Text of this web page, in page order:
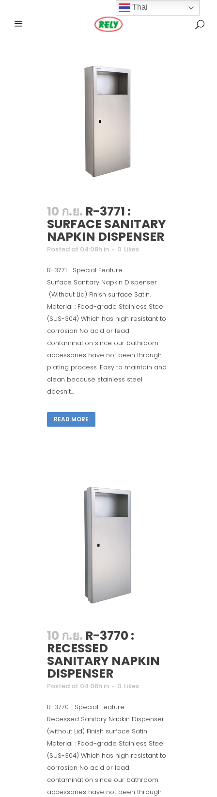
10 ก.ย. R-3771 :
SURFACE SANITARY
NAPKIN DISPENSER
Posted at 04:08h in 0 Likes
R-3771 Special Feature
Surface Sanitary Napkin Dispenser
(Without Lid) Finish surface Satin.
Material : Food-grade Stainless Steel
(SUS-304) Which has high resistant to
corrosion No acid or lead
contamination since our bathroom
accessories have not been through
plating process. Easy to maintain and
clean because stainless steel
doesn’t...
READ MORE
10 ก.ย. R-3770 :
RECESSED
SANITARY NAPKIN
DISPENSER
Posted at 04:06h in 0 Likes
R-3770 Special Feature
Recessed Sanitary Napkin Dispenser
(without Lid) Finish surface Satin.
Material : Food-grade Stainless Steel
(SUS-304) Which has high resistant to
corrosion No acid or lead
contamination since our bathroom
accessories have not been through
Thai